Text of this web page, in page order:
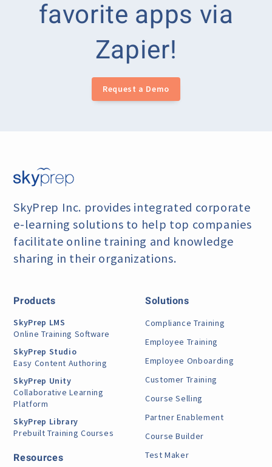
favorite apps via
Zapier!
Request a Demo
SkyPrep Inc. provides integrated corporate
e-learningsolutions to help top companies
facilitate online training and knowledge
sharing in their organizations.
Products
SkyPrep LMS
Online Training Software
SkyPrep Studio
Easy Content Authoring
SkyPrep Unity
Collaborative Learning
Platform
SkyPrep Library
Prebuilt Training Courses
Resources
Solutions
Compliance Training
Employee Training
Employee Onboarding
Customer Training
Course Selling
Partner Enablement
Course Builder
Test Maker